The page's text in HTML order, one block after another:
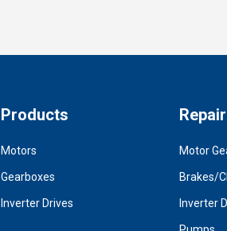
Products
Motors
Gearboxes
Inverter Drives
Motor
Brakes/
Inverter